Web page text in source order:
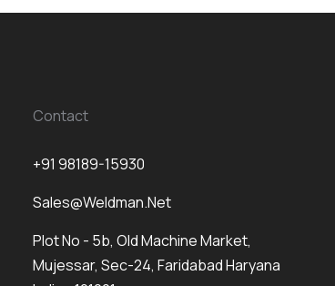
Contact
+91 98189-15930
Sales@weldman.net
Plot No - 5b, Old Machine Market,
Mujessar, Sec-24, Faridabad Haryana